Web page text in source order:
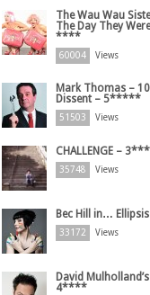
The Wau Wau
The Day They
****
60004 Views
Mark Thomas –
Dissent – 5*****
51503 Views
CHALLENGE – 3***
35748 Views
Bec Hill in…
33172 Views
David
4****